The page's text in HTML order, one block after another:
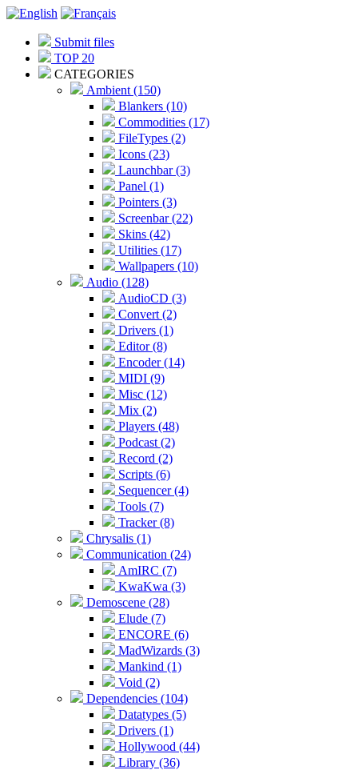
Submit files
TOP 20
CATEGORIES
Ambient (150)
Blankers (10)
Commodities (17)
FileTypes (2)
Icons (23)
Launchbar (3)
Panel (1)
Pointers (3)
Screenbar (22)
Skins (42)
Utilities (17)
Wallpapers (10)
Audio (128)
AudioCD (3)
Convert (2)
Drivers (1)
Editor (8)
Encoder (14)
MIDI (9)
Misc (12)
Mix (2)
Players (48)
Podcast (2)
Record (2)
Scripts (6)
Sequencer (4)
Tools (7)
Tracker (8)
Chrysalis (1)
Communication (24)
AmIRC (7)
KwaKwa (3)
Demoscene (28)
Elude (7)
ENCORE (6)
MadWizards (3)
Mankind (1)
Void (2)
Dependencies (104)
Datatypes (5)
Drivers (1)
Hollywood (44)
Library (36)